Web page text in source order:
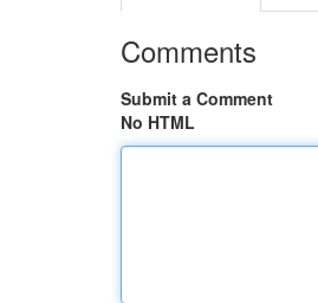
Comments
Submit a Comment
No HTML